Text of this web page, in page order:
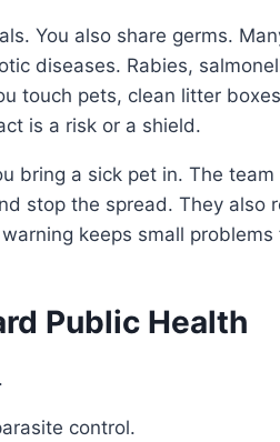
You also share germs.
diseases. Rabies,
touch pets, clean litter
is a risk or a shield.
bring a sick pet in. The team
stop the spread. They also
keeps small problems
Public Health
control.